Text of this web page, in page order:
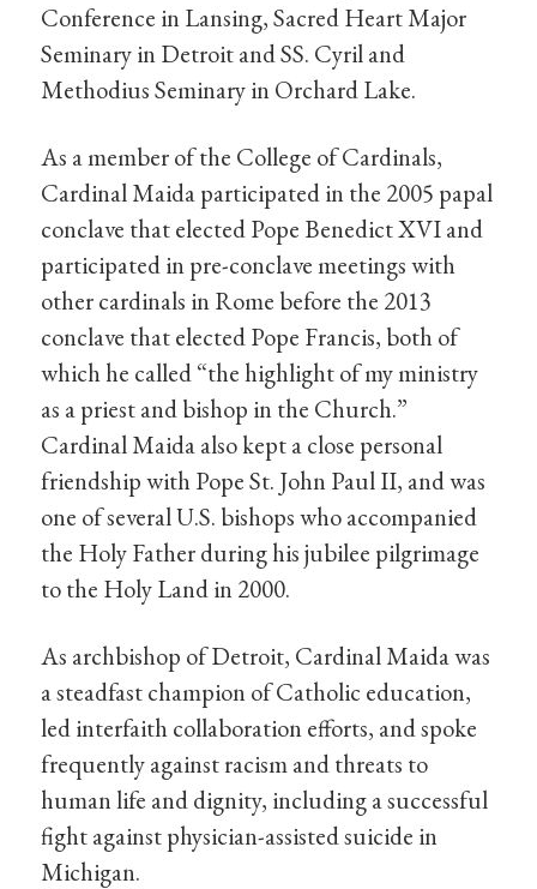
Conference in Lansing, Sacred Heart Major
Seminary in Detroit and SS. Cyril and
Methodius Seminary in Orchard Lake.
As a member of the College of Cardinals,
Cardinal Maida participated in the 2005 papal
conclave that elected Pope Benedict XVI and
participated in pre-conclave meetings with
other cardinals in Rome before the 2013
conclave that elected Pope Francis, both of
which he called “the highlight of my ministry
as a priest and bishop in the Church.”
Cardinal Maida also kept a close personal
friendship with Pope St. John Paul II, and was
one of several U.S. bishops who accompanied
the Holy Father during his jubilee pilgrimage
to the Holy Land in 2000.
As archbishop of Detroit, Cardinal Maida was
a steadfast champion of Catholic education,
led interfaith collaboration efforts, and spoke
frequently against racism and threats to
human life and dignity, including a successful
fight against physician-assisted suicide in
Michigan.